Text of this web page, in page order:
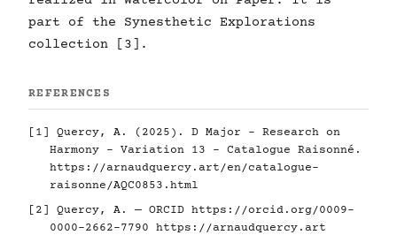
part of the Synesthetic Explorations
collection [3].
REFERENCES
[1] Quercy, A. (2025). D Major - Research on
Harmony - Variation 13 - Catalogue Raisonné.
https://arnaudquercy.art/en/catalogue-
raisonne/AQC0853.html
[2] Quercy, A. — ORCID https://orcid.org/0009-
0000-2662-7790
https://arnaudquercy.art